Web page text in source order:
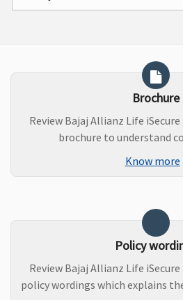
Brochure
Review Bajaj Allianz Life
brochure to understand
Know more
Policy
Review Bajaj Allianz Life
policy wordings which explains